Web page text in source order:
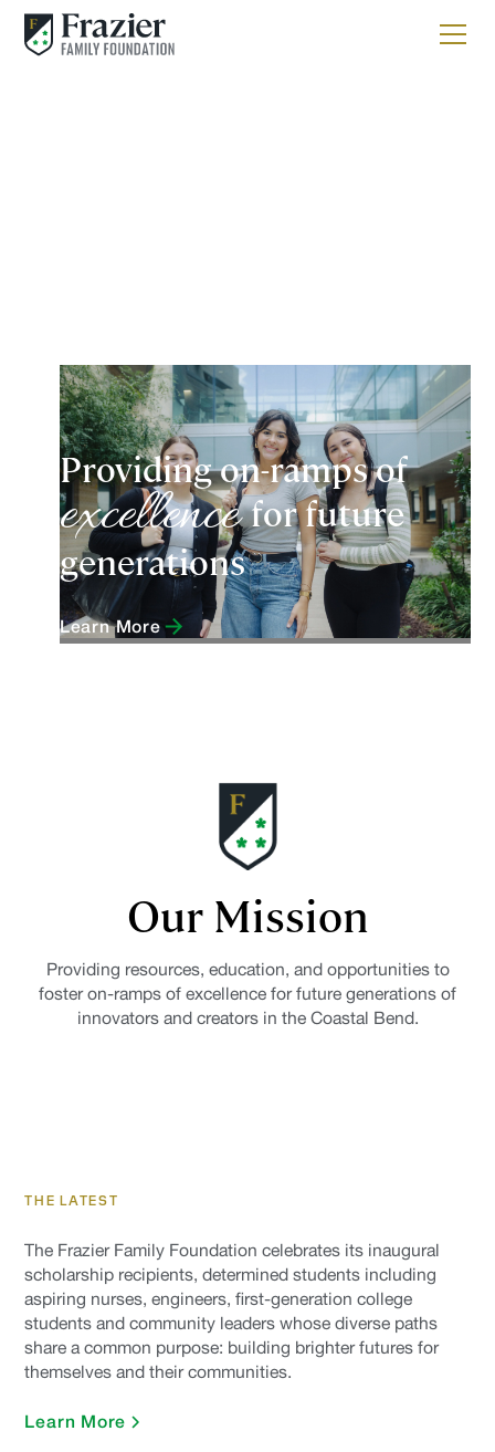
Providing on-ramps of
excellencefor future
generations
Learn More
Our Mission
Providing resources, education, and opportunities to
foster on-ramps of excellence for future generations of
innovators and creators in the Coastal Bend.
THE LATEST
The Frazier Family Foundation celebrates its inaugural
scholarship recipients, determined students including
aspiring nurses, engineers, first-generation college
students and community leaders whose diverse paths
share a common purpose: building brighter futures for
themselves and their communities.
Learn More